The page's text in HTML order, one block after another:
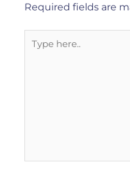
Required fields are
here..